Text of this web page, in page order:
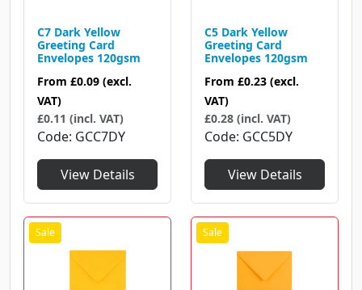
C7 Dark Yellow
Greeting Card
Envelopes 120gsm
From £0.09 (excl.
VAT)
£0.11 (incl. VAT)
Code GCC7DY
View Details
C5 Dark Yellow
Greeting Card
Envelopes 120gsm
From £0.23 (excl.
VAT)
£0.28 (incl. VAT)
Code GCC5DY
View Details